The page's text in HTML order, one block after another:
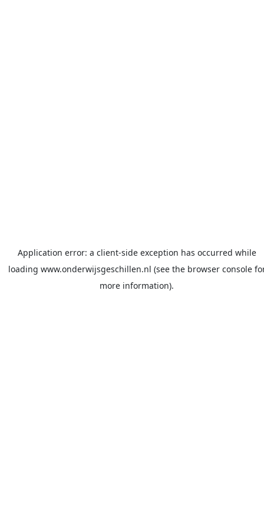
Application error: a client-side exception has occurred while
loading www.onderwijsgeschillen.nl (see the browser console
more information).